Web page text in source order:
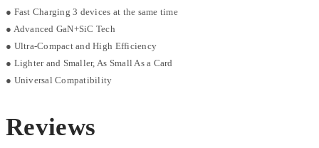
● Fast Charging 3 devices at the same time
● Advanced GaN+SiC Tech
● Ultra-Compact and High Efficiency
● Lighter and Smaller, As Small As a Card
● Universal Compatibility
Reviews